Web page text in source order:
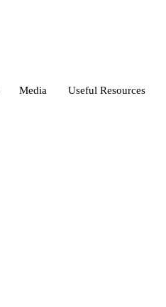
Media Useful Resources